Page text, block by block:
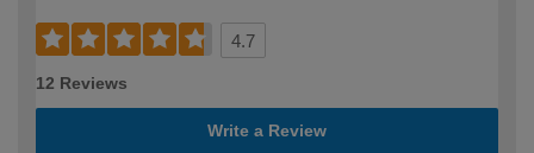
4.7
12 Reviews
Write a Review